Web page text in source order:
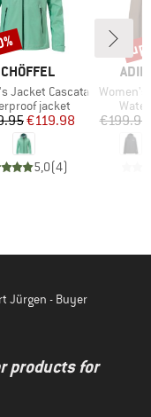
Jacket Cascata
groupjacket
Price
Reduced Price
€119.98
5,0(4)
Item(s)
Women's Xploric
€199.95
Jürgen - Buyer
products for